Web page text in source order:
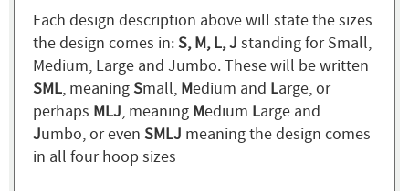
Each design description above will state the sizes
the design comes in:S, M, L, J standing for Small,
Medium, Large and Jumbo. These will be written
SML, meaningSmall, Medium and Large, or
perhaps MLJ, meaning Medium Large and
Jumbo, or even SMLJ meaning the design comes
in all four hoop sizes